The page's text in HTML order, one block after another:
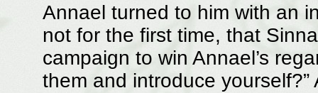
Annael turned to him with an
not for the first time, that
campaign to win Annael’s
them and introduce yourself?”